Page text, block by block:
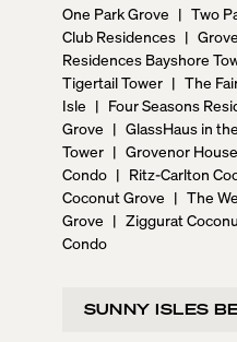
One Park Grove | Two
Club Residences |
Residences Bayshore
Tigertail Tower | The
Isle | Four Seasons
Grove | GlassHaus in
Tower | Grovenor House
Condo | Ritz-Carlton
Coconut Grove | The
Grove | Ziggurat
Condo
SUNNY ISLES